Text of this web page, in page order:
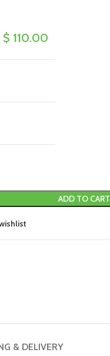
$ 110.00
ADD TO CART
& DELIVERY